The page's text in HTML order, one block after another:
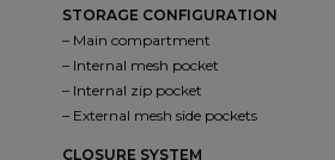
STORAGE CONFIGURATION
– Main compartment
– Internal mesh pocket
– Internal zip pocket
– External mesh side pockets
CLOSURE SYSTEM